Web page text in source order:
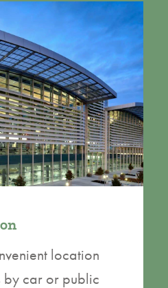
location
by car or public